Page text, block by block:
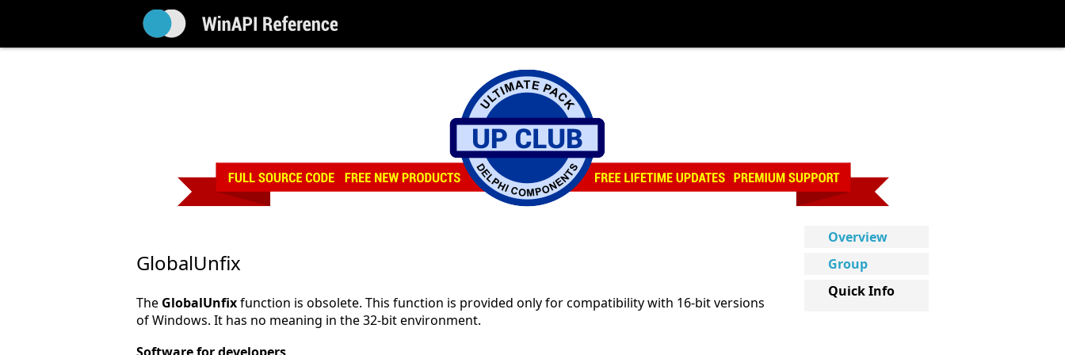
Overview
Group
Quick Info
GlobalUnfix
The GlobalUnfixfunction is obsolete. This function is provided only for compatibility with 16-bit versions
of Windows. It has no meaning in the 32-bit environment.